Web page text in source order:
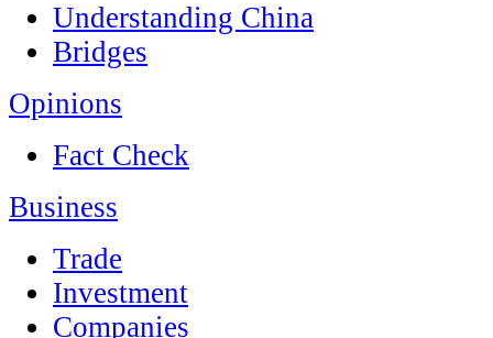
Understanding China
Bridges
Opinions
Fact Check
Business
Trade
Investment
Companies